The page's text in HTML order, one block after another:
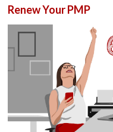
Renew Your PMP